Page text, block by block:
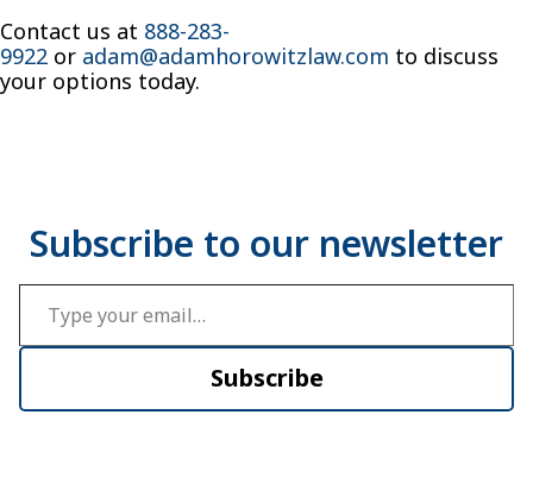
Contact us at 888-283-
9922 or adam@adamhorowitzlaw.com to discuss
your options today.
Type your email…
Subscribe